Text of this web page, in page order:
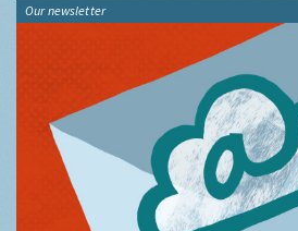
Our newsletter